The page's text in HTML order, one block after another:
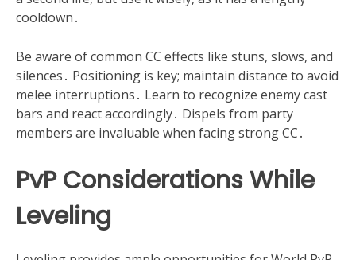
cooldown․
Be aware of common CC effects like stuns, slows, and
silences․ Positioning is key; maintain distance to avoid
melee interruptions․ Learn to recognize enemy cast
bars and react accordingly․ Dispels from party
members are invaluable when facing strong CC․
PvP Considerations While
Leveling